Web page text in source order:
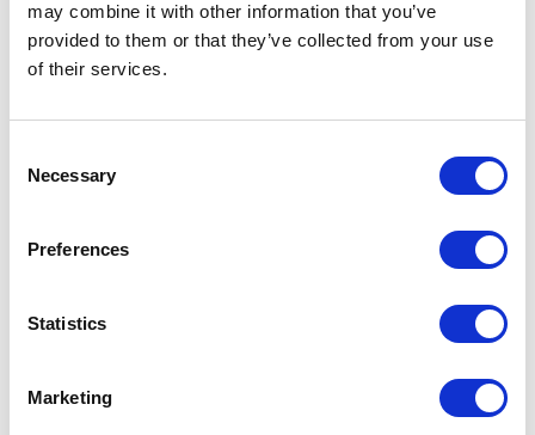
may combine it with other information that you’ve
provided to them or that they’ve collected from your use
of their services.
Selection
Necessary
Preferences
Statistics
Marketing
You have a right at any time to stop us from
contacting you for marketing purposes. You
can opt out by emailing:
marketing messages, this will not apply to
product/service purchase, warranty
Access to your information and correction
information that we hold about you. If you